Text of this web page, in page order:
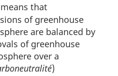
means that
of greenhouse
are balanced by
of greenhouse
over a
)